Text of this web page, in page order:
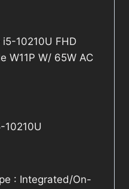
10210U FHD
W11P W/ 65W AC
10210U
: Integrated/On-